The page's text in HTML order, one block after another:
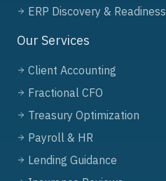
ERP Discovery & Readiness
Our Services
Client Accounting
Fractional CFO
Treasury Optimization
Payroll & HR
Lending Guidance